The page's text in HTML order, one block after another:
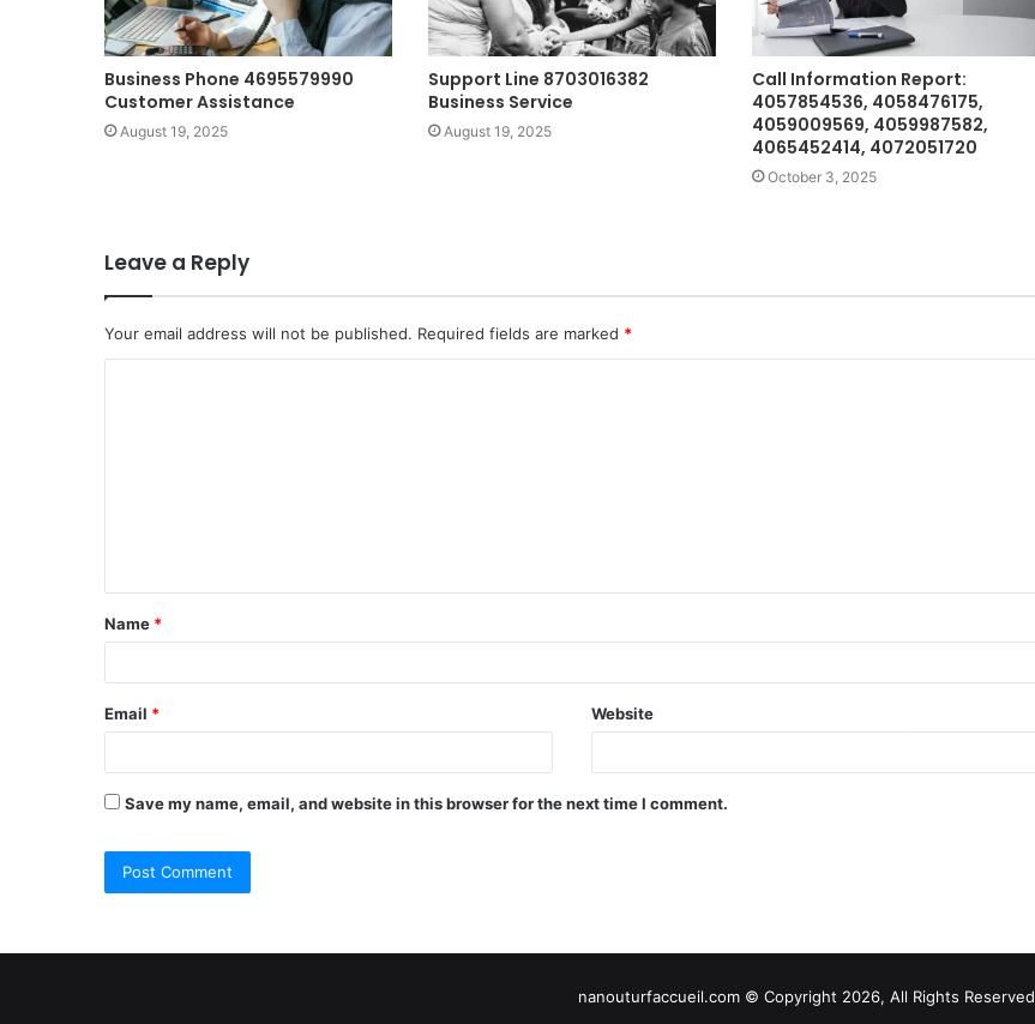
Business Phone 4695579990
Customer Assistance
August 19, 2025
Support Line 8703016382
Business Service
August 19, 2025
Call Information Report:
4057854536, 4058476175,
4059009569, 4059987582,
4065452414, 4072051720
October 3, 2025
Leave a Reply
Your email address will not be published. Required fields are marked *
t
*
Name *
Email * Website
Save my name, email, and website in this browser for the next time I comment.
nanouturfaccueil.com © Copyright 2026, All Rights Reserved